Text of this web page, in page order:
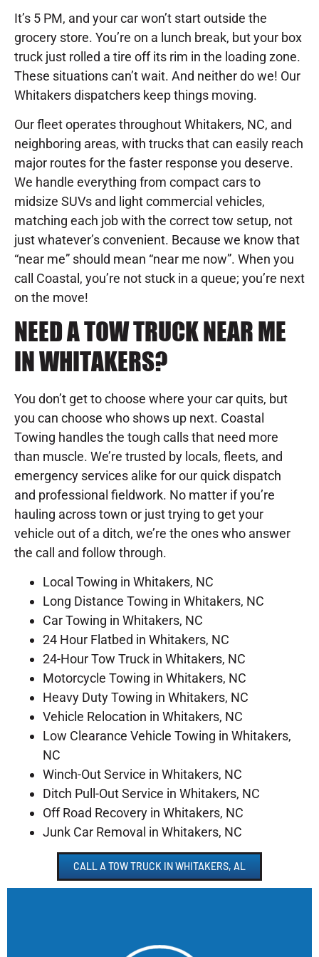
It’s 5 PM, and your car won’t start outside the
grocery store. You’re on a lunch break, but your box
truck just rolled a tire off its rim in the loading zone.
These situations can’t wait. And neither do we! Our
Whitakers dispatchers keep things moving.
Our fleet operates throughout Whitakers, NC, and
neighboring areas, with trucks that can easily reach
major routes for the faster response you deserve.
We handle everything from compact cars to
midsize SUVs and light commercial vehicles,
matching each job with the correct tow setup, not
just whatever’s convenient. Because we know that
“near me” should mean “near me now”. When you
call Coastal, you’re not stuck in a queue; you’re next
on the move!
NEED A TOW TRUCK NEAR ME
IN WHITAKERS?
You don’t get to choose where your car quits, but
you can choose who shows up next. Coastal
Towing handles the tough calls that need more
than muscle. We’re trusted by locals, fleets, and
emergency services alike for our quick dispatch
and professional fieldwork. No matter if you’re
hauling across town or just trying to get your
vehicle out of a ditch, we’re the ones who answer
the call and follow through.
Local Towing in Whitakers, NC
Long Distance Towing in Whitakers, NC
Car Towing in Whitakers, NC
24 Hour Flatbed in Whitakers, NC
24-Hour Tow Truck in Whitakers, NC
Motorcycle Towing in Whitakers, NC
Heavy Duty Towing in Whitakers, NC
Vehicle Relocation in Whitakers, NC
Low Clearance Vehicle Towing in Whitakers,
NC
Winch-Out Service in Whitakers, NC
Ditch Pull-Out Service in Whitakers, NC
Off Road Recovery in Whitakers, NC
Junk Car Removal in Whitakers, NC
CALL A TOW TRUCK IN WHITAKERS, AL